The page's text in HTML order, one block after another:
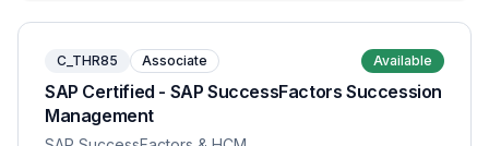
C_THR85 Associate Available
SAP Certified - SAP SuccessFactors Succession
Management